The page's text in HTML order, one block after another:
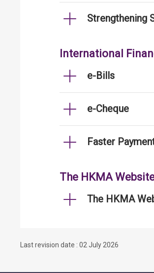
Strengthening
International
e-Bills
e-Cheque
Faster
The HKMA
The HKMA
Last revision date : 02 July 2026